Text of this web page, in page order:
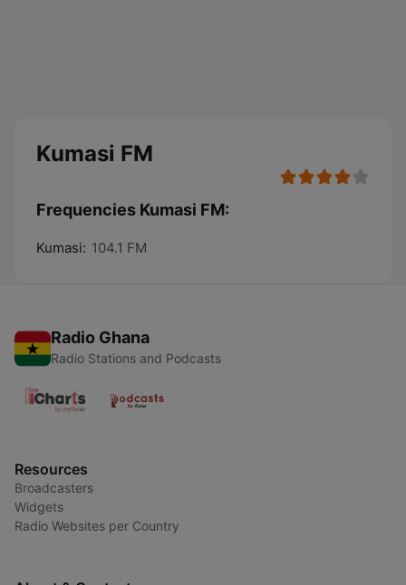
Kumasi FM
Frequencies Kumasi FM:
Kumasi: 104.1 FM
Radio Ghana
Radio Stations and Podcasts
Resources
Broadcasters
Widgets
Radio Websites per Country